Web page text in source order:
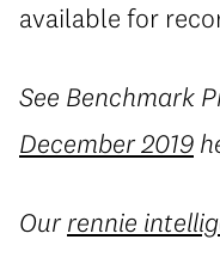
available for
See Benchmark
December 2019
Ourrennie